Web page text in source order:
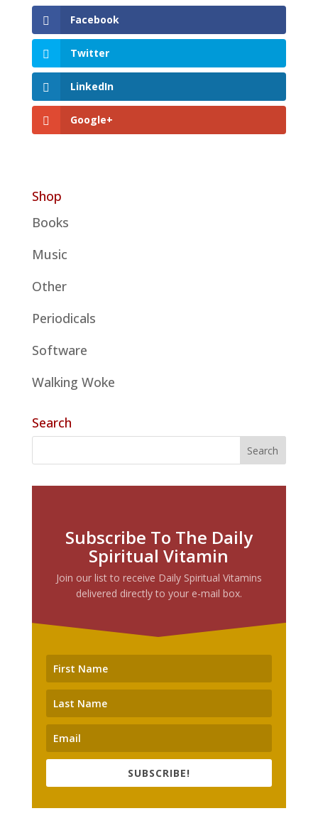
Facebook
Twitter
LinkedIn
Google+
Shop
Books
Music
Other
Periodicals
Software
Walking Woke
Search
Subscribe To The Daily
Spiritual Vitamin
Join our list to receive Daily Spiritual Vitamins
delivered directly to your e-mail box.
SUBSCRIBE!